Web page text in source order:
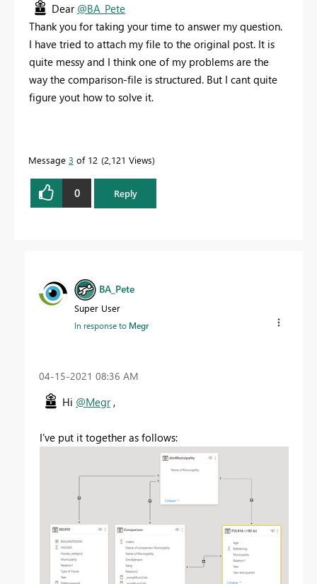
Dear @BA_Pete
Thank you for taking your time to answer my question.
I have tried to attach my file to the original post. It is
quite messy and I think one of my problems are the
way the comparison-file is structured. But I cant quite
figure yout how to solve it.
Message 3 of 12 2,121 Views
0 Reply
BA_Pete
Super User
In response to Megr
‎04-15-2021 08:36 AM
Hi @Megr,
I've put it together as follows: